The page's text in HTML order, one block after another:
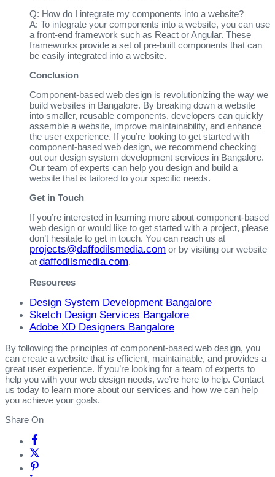
Q: How do I integrate my components into a website?
A: To integrate your components into a website, you can use
a front-end framework such as React or Angular. These
frameworks provide a set of pre-built components that can
be easily integrated into a website.
Conclusion
Component-based web design is revolutionizing the way we
build websites in Bangalore. By breaking down a website
into smaller, reusable components, developers can quickly
assemble a website, improve maintainability, and enhance
the user experience. If you’re looking to get started with
component-based web design, we recommend checking
out our design system development services in Bangalore.
Our team of experts can help you design and build a
website that is tailored to your specific needs.
Get in Touch
If you’re interested in learning more about component-based
web design or would like to get started with a project, please
don’t hesitate to get in touch. You can reach us at
projects@daffodilsmedia.com or by visiting our website
at daffodilsmedia.com.
Resources
Design System Development Bangalore
Sketch Design Services Bangalore
Adobe XD Designers Bangalore
By following the principles of component-based web design, you
can create a website that is efficient, maintainable, and provides a
great user experience. If you’re looking for a team of experts to
help you with your web design needs, we’re here to help. Contact
us today to learn more about our services and how we can help
you achieve your goals.
Share On